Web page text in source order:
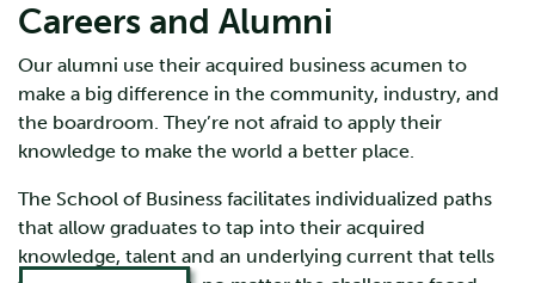
Careers and Alumni
Our alumni use their acquired business acumen to
make a big difference in the community, industry, and
the boardroom. They’re not afraid to apply their
knowledge to make the world a better place.
The School of Business facilitates individualized paths
that allow graduates to tap into their acquired
knowledge, talent and an underlying current that tells